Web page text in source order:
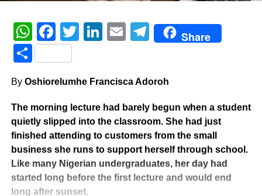
WhatsApp
Facebook
Twitter
LinkedIn
EmailTelegram
Share
Share
By Oshiorelumhe Francisca Adoroh
The morning lecture had barely begun when a student
quietly slipped into the classroom. She had just
finished attending to customers from the small
business she runs to support herself through school.
Like many Nigerian undergraduates, her day had
started long before the first lecture and would end
long after sunset.